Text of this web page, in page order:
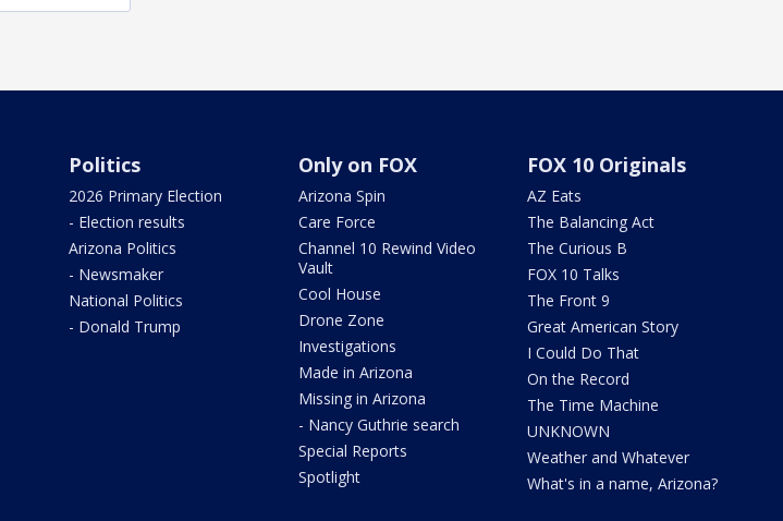
Politics
2026 Primary Election
- Election results
Arizona Politics
- Newsmaker
National Politics
- Donald Trump
Only on FOX
Arizona Spin
Care Force
Channel 10 Rewind Video
Vault
Cool House
Drone Zone
Investigations
Made in Arizona
Missing in Arizona
- Nancy Guthrie search
Special Reports
Spotlight
FOX 10 Originals
AZ Eats
The Balancing Act
The Curious B
FOX 10 Talks
The Front 9
Great American Story
I Could Do That
On the Record
The Time Machine
UNKNOWN
Weather and Whatever
What's in a name, Arizona?